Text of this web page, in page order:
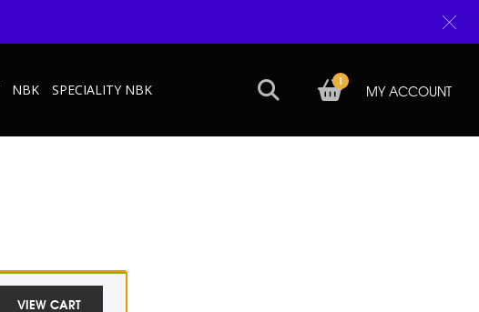
NBK SPECIALITY NBK MY ACCOUNT
1
VIEW CART